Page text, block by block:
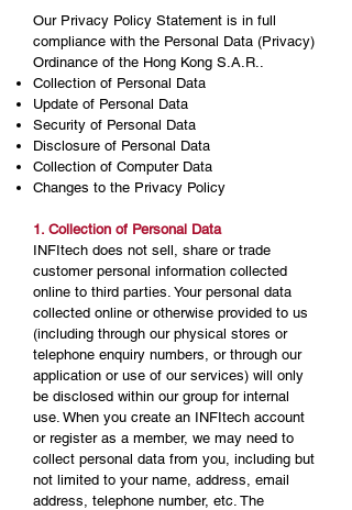
Our Privacy Policy Statement is in full
compliance with the Personal Data (Privacy)
Ordinance of the Hong Kong S.A.R..
Collection of Personal Data
Update of Personal Data
Security of Personal Data
Disclosure of Personal Data
Collection of Computer Data
Changes to the Privacy Policy
1. Collection of Personal Data
INFItech does not sell, share or trade
customer personal information collected
online to third parties. Your personal data
collected online or otherwise provided to us
(including through our physical stores or
telephone enquiry numbers, or through our
application or use of our services) will only
be disclosed within our group for internal
use. When you create an INFItech account
or register as a member, we may need to
collect personal data from you, including but
not limited to your name, address, email
address, telephone number, etc. The